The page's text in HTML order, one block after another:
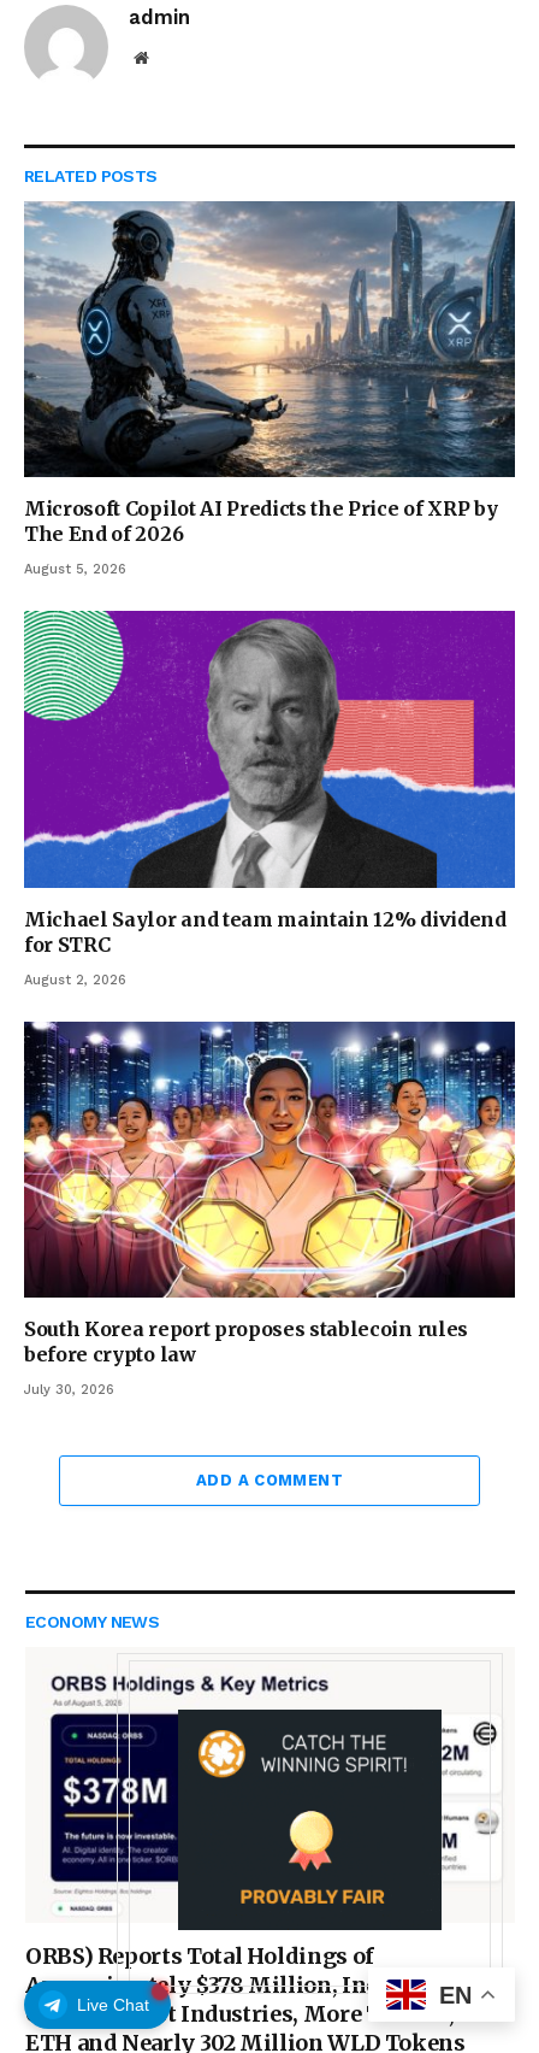
Live Chat
admin
Website
RELATED POSTS
Microsoft Copilot AI Predicts the Price of XRP by
The End of 2026
August 5, 2026
Michael Saylor and team maintain 12% dividend
for STRC
August 2, 2026
South Korea report proposes stablecoin rules
before crypto law
July 30, 2026
ADD A COMMENT
ECONOMY NEWS
ORBS) Reports Total Holdings of
Approximately $378 Million, Includes
OpenAI, Beast Industries, More Than 16,000
ETH and Nearly 302 Million WLD Tokens
EN